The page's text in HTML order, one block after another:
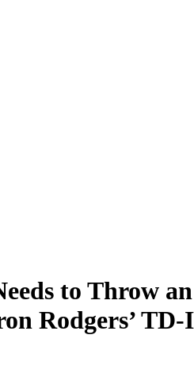
to Throw
Rodgers’